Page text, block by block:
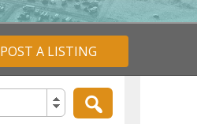
POST A LISTING